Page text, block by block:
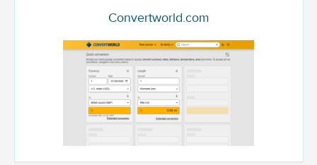
Convertworld.com